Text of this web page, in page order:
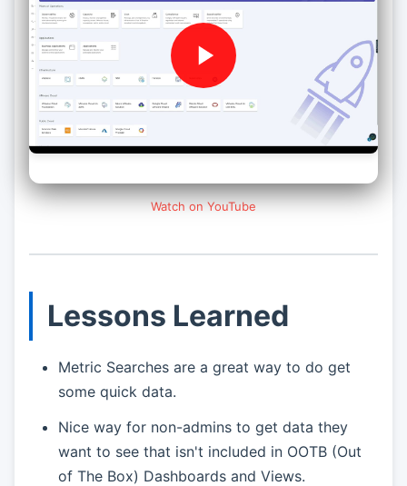
Watch on YouTube
Lessons Learned
Metric Searches are a great way to do get
some quick data.
Nice way for non-admins to get data they
want to see that isn't included in OOTB (Out
of The Box) Dashboards and Views.